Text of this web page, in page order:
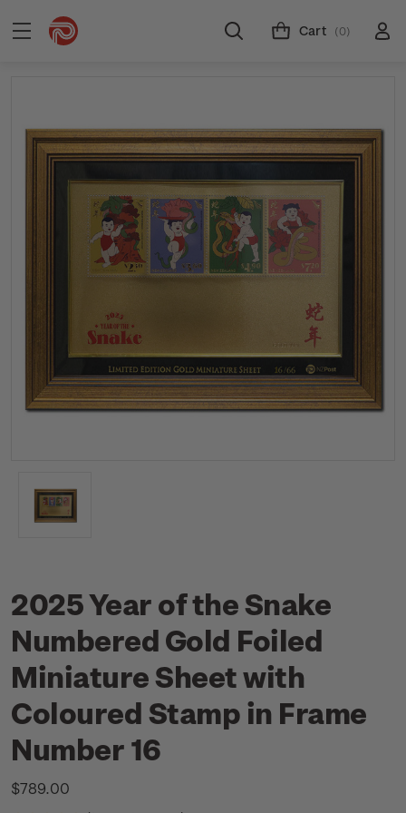
Cart (0)
2025 Year of the Snake
Numbered Gold Foiled
Miniature Sheet with
Coloured Stamp in Frame
Number 16
$789.00